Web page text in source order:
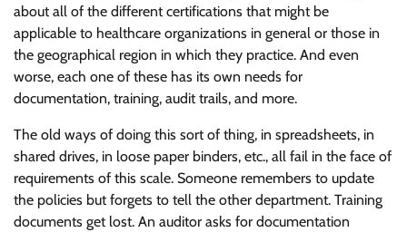
about all of the different certifications that might be
applicable to healthcare organizations in general or those in
the geographical region in which they practice. And even
worse, each one of these has its own needs for
documentation, training, audit trails, and more.
The old ways of doing this sort of thing, in spreadsheets, in
shared drives, in loose paper binders, etc., all fail in the face of
requirements of this scale. Someone remembers to update
the policies but forgets to tell the other department. Training
documents get lost. An auditor asks for documentation